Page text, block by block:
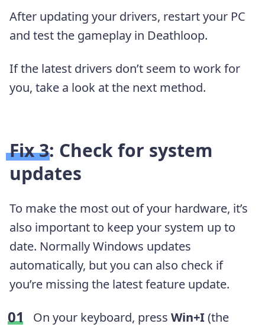
After updating your drivers, restart your PC
and test the gameplay in Deathloop.
If the latest drivers don’t seem to work for
you, take a look at the next method.
Fix 3: Check for system
updates
To make the most out of your hardware, it’s
also important to keep your system up to
date. Normally Windows updates
automatically, but you can also check if
you’re missing the latest feature update.
On your keyboard, press Win+I(the